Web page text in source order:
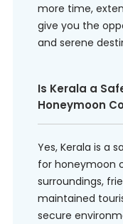
more time,
give you the
and serene
Is Kerala a
Honeymoon
Yes, Kerala is a
for honeymoon
surroundings,
maintained
secure